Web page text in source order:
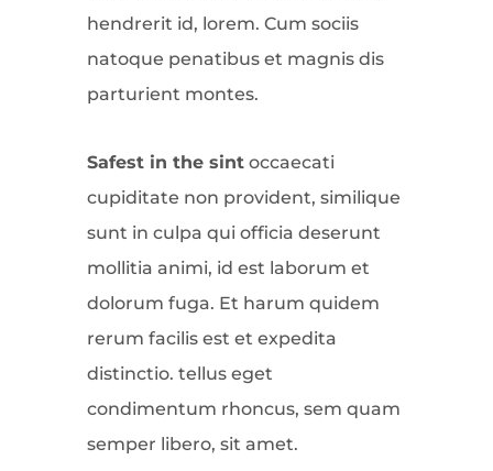
hendrerit id, lorem. Cum sociis
natoque penatibus et magnis dis
parturient montes.
Safest in the sint occaecati
cupiditate non provident, similique
sunt in culpa qui officia deserunt
mollitia animi, id est laborum et
dolorum fuga. Et harum quidem
rerum facilis est et expedita
distinctio. tellus eget
condimentum rhoncus, sem quam
semper libero, sit amet.